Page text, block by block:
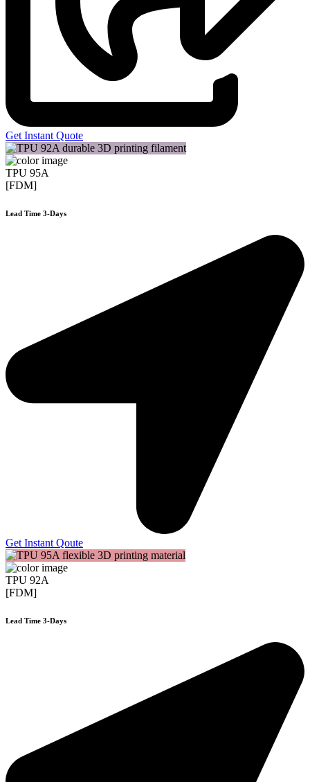
Get Instant Quote
TPU 95A
[FDM]
Lead Time 3-Days
Get Instant Qoute
TPU 92A
[FDM]
Lead Time 3-Days